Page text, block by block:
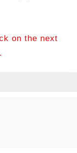
on the next